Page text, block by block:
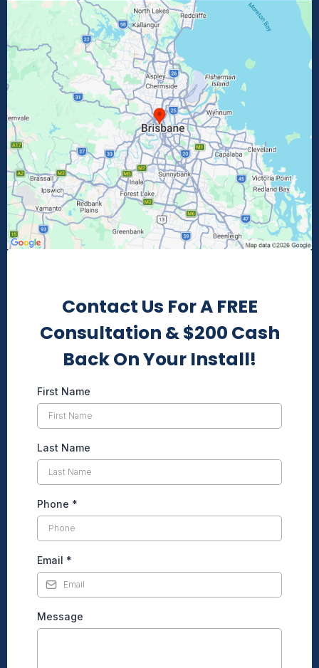
Contact Us For A FREE
Consultation & $200 Cash
Back On Your Install!
First Name
Last Name
Phone *
Email *
Message